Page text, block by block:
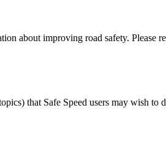
about improving road safety. Please
that Safe Speed users may wish to